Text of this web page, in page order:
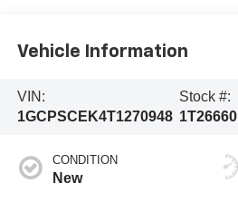
Vehicle Information
VIN:
1GCPSCEK4T1270948
Stock #:
1T26660
CONDITION
New